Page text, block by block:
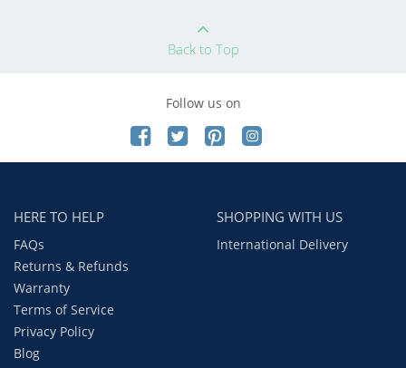
Back to Top
Follow us on
HERE TO HELP
FAQs
Returns & Refunds
Warranty
Terms of Service
Privacy Policy
Blog
SHOPPING WITH US
International Delivery